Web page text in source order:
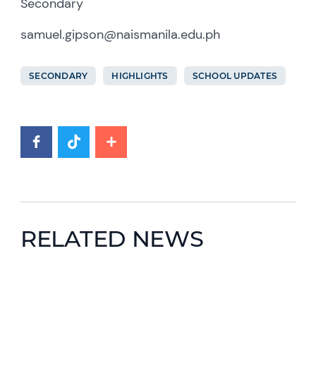
samuel.gipson@naismanila.edu.ph
SECONDARY HIGHLIGHTS SCHOOL UPDATES
RELATED NEWS